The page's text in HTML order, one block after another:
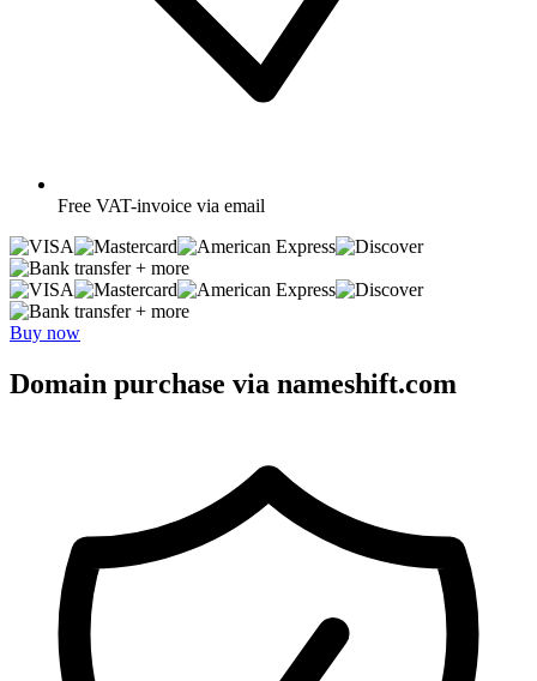
Free VAT-invoice via email
+ more
+ more
Buy now
Domain purchase via nameshift.com